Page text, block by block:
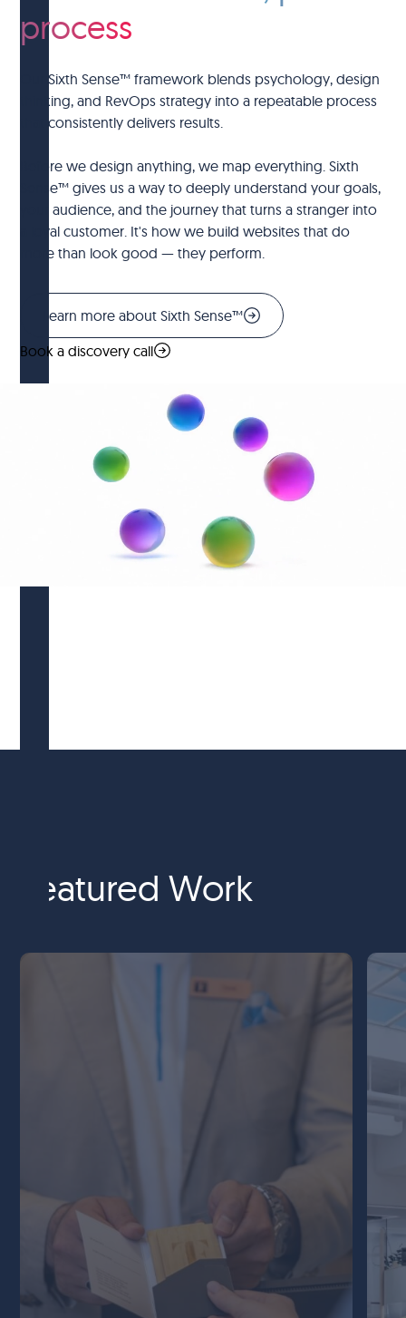
process
Our Sixth Sense™ framework blends psychology, design
thinking, and RevOps strategy into a repeatable process
that consistently delivers results.
Before we design anything, we map everything. Sixth
Sense™ gives us a way to deeply understand your goals,
your audience, and the journey that turns a stranger into
a loyal customer. It's how we build websites that do
more than look good — they perform.
Learn more about Sixth Sense™
Book a discovery call
Featured Work